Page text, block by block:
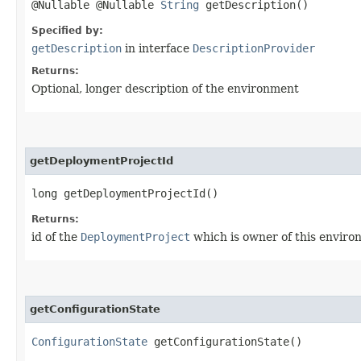
@Nullable @Nullable String getDescription()
Specified by:
getDescription in interface DescriptionProvider
Returns:
Optional, longer description of the environment
getDeploymentProjectId
long getDeploymentProjectId()
Returns:
id of the DeploymentProject which is owner of this
getConfigurationState
ConfigurationState getConfigurationState()